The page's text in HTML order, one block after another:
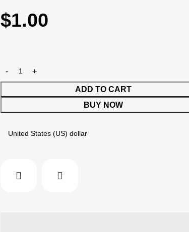
$1.00
ADD TO CART
BUY NOW